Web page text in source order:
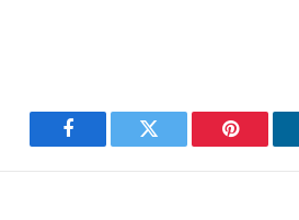
Facebook Twitter Pinterest